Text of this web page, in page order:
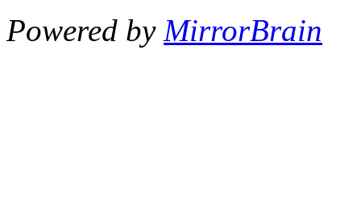
Powered by MirrorBrain